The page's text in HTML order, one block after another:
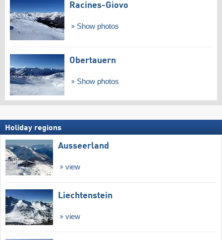
Racines-Giovo
Show photos
Obertauern
Show photos
Holiday regions
Ausseerland
view
Liechtenstein
view